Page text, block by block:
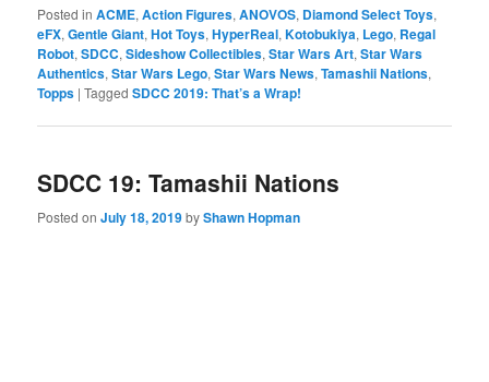
Posted in ACME,Action Figures,ANOVOS, Diamond Select Toys,
eFX,Gentle Giant,Hot Toys,HyperReal,Kotobukiya, Lego, Regal
Robot,SDCC,Sideshow Collectibles,Star Wars Art,Star Wars
Authentics,Star Wars Lego,Star Wars News,Tamashii Nations,
Topps |Tagged SDCC 2019: That’s a Wrap!
SDCC 19: Tamashii Nations
Posted onJuly 18, 2019byShawn Hopman